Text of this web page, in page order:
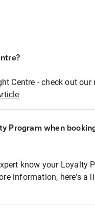
Centre - check out our
Program when
know your Loyalty
information, here's a